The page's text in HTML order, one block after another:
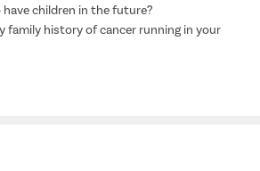
children in the future?
family history of cancer running in your